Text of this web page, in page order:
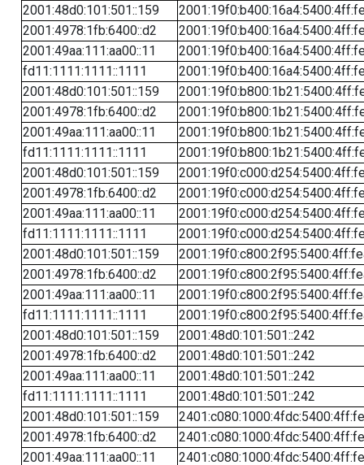
2001:48d0:101:501::159
2001:4978:1fb:6400::d2
2001:49aa:111:aa00::11
fd11:1111:1111::1111
2001:48d0:101:501::159
2001:4978:1fb:6400::d2
2001:49aa:111:aa00::11
fd11:1111:1111::1111
2001:48d0:101:501::159
2001:4978:1fb:6400::d2
2001:49aa:111:aa00::11
fd11:1111:1111::1111
2001:48d0:101:501::159
2001:4978:1fb:6400::d2
2001:49aa:111:aa00::11
fd11:1111:1111::1111
2001:48d0:101:501::159
2001:48d0:101:501::242
2001:4978:1fb:6400::d2
2001:48d0:101:501::242
2001:49aa:111:aa00::11
2001:48d0:101:501::242
fd11:1111:1111::1111
2001:48d0:101:501::242
2001:48d0:101:501::159
2001:4978:1fb:6400::d2
2001:49aa:111:aa00::11